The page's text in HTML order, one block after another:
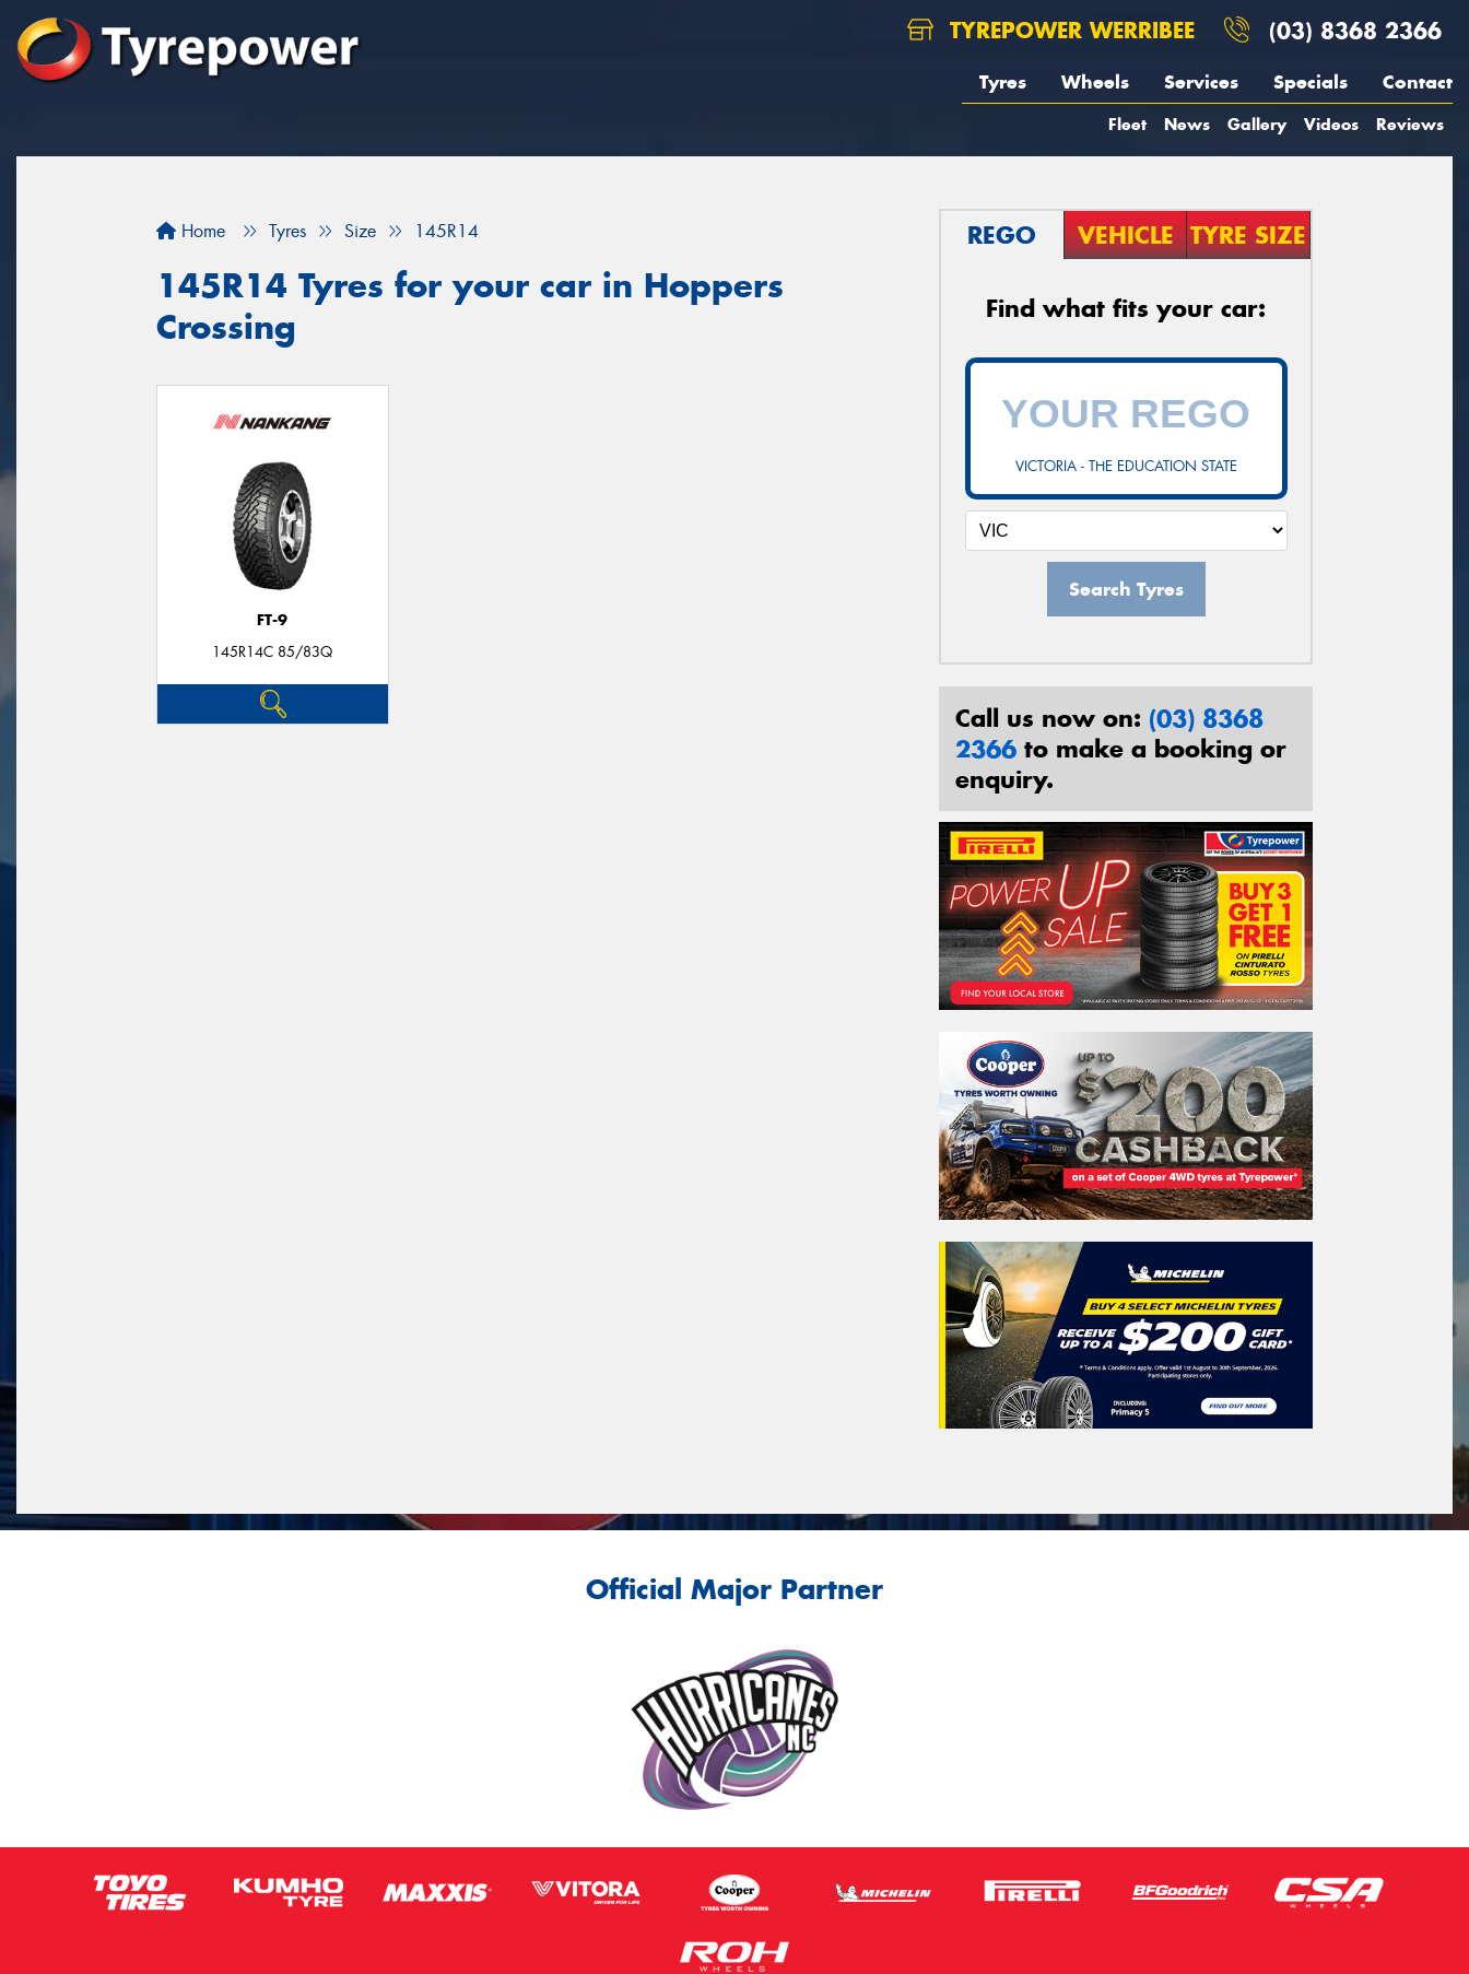
TYREPOWER WERRIBEE (03) 8368 2366
Tyres Wheels Services Specials Contact
Fleet News Gallery Videos Reviews
Home Tyres Size 145R14
145R14 Tyres for your car in Hoppers
Crossing
FT-9
145R14C 85/83Q
REGO VEHICLE TYRE SIZE
Find what fits your car:
VICTORIA - THE EDUCATION STATE
Search Tyres
Call us now on: (03) 8368
2366 to make a booking or
enquiry.
Official Major Partner